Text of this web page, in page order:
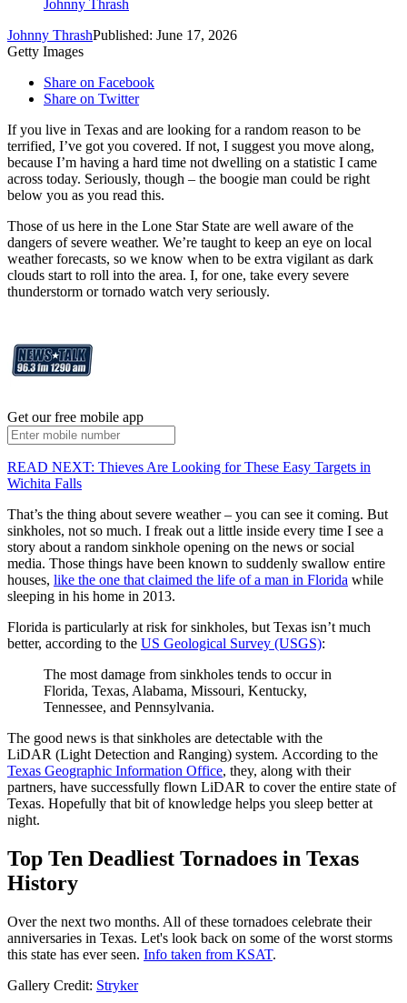
Johnny Thrash
Johnny ThrashPublished: June 17, 2026
Getty Images
Share on Facebook
Share on Twitter
If you live in Texas and are looking for a random reason to be
terrified, I’ve got you covered. If not, I suggest you move along,
because I’m having a hard time not dwelling on a statistic I came
across today. Seriously, though – the boogie man could be right
below you as you read this.
Those of us here in the Lone Star State are well aware of the
dangers of severe weather. We’re taught to keep an eye on local
weather forecasts, so we know when to be extra vigilant as dark
clouds start to roll into the area. I, for one, take every severe
thunderstorm or tornado watch very seriously.
Get our free mobile app
READ NEXT: Thieves Are Looking for These Easy Targets in
Wichita Falls
That’s the thing about severe weather – you can see it coming. But
sinkholes, not so much. I freak out a little inside every time I see a
story about a random sinkhole opening on the news or social
media. Those things have been known to suddenly swallow entire
houses, like the one that claimed the life of a man in Florida while
sleeping in his home in 2013.
Florida is particularly at risk for sinkholes, but Texas isn’t much
better, according to the US Geological Survey (USGS):
The most damage from sinkholes tends to occur in
Florida, Texas, Alabama, Missouri, Kentucky,
Tennessee, and Pennsylvania.
The good news is that sinkholes are detectable with the
LiDAR (Light Detection and Ranging) system. According to the
Texas Geographic Information Office, they, along with their
partners, have successfully flown LiDAR to cover the entire state of
Texas. Hopefully that bit of knowledge helps you sleep better at
night.
Top Ten Deadliest Tornadoes in Texas
History
Over the next two months. All of these tornadoes celebrate their
anniversaries in Texas. Let's look back on some of the worst storms
this state has ever seen. Info taken from KSAT.
Gallery Credit: Stryker